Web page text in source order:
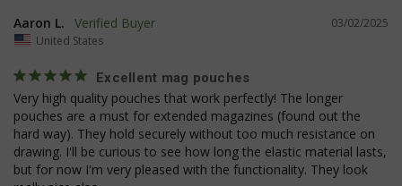
03/02/2025
Aaron L.
United States
Excellent mag pouches
Very high quality pouches that work perfectly! The longer
pouches are a must for extended magazines (found out the
hard way). They hold securely without too much resistance on
drawing. I'll be curious to see how long the elastic material lasts,
but for now I'm very pleased with the functionality. They look